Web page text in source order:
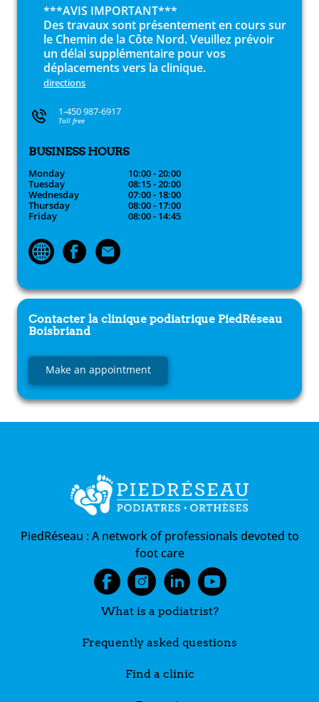
***AVIS IMPORTANT***
Des travaux sont présentement en cours sur
le Chemin de la Côte Nord. Veuillez prévoir
un délai supplémentaire pour vos
déplacements vers la clinique.
directions
1-450 987-6917
Toll free
BUSINESS HOURS
Monday
10:00 - 20:00
Tuesday
08:15 - 20:00
Wednesday
07:00 - 18:00
Thursday
08:00 - 17:00
Friday
08:00 - 14:45
Contacter la clinique podiatrique PiedRéseau
Boisbriand
Make an appointment
PiedRéseau :A network of professionals devoted to
foot care
What is a podiatrist?
Frequently asked questions
Find a clinic